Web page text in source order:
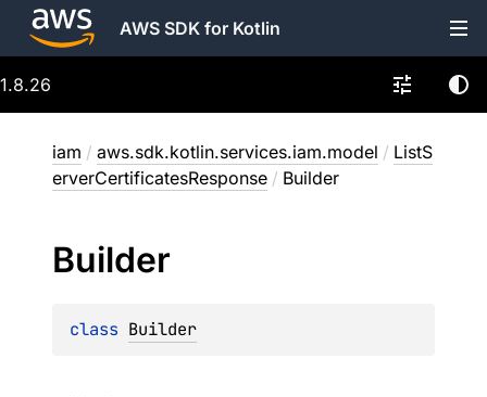
AWS SDK for Kotlin
1.8.26
iam / aws.sdk.kotlin.services.iam.model / ListS
erverCertificatesResponse / Builder
Builder
class Builder